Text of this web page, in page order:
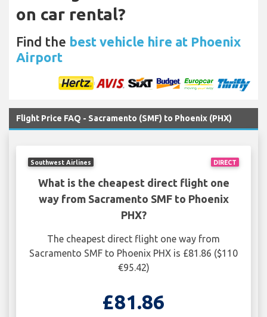
on car rental?
Find the best vehicle hire at Phoenix
Airport
Flight Price FAQ - Sacramento (SMF) to Phoenix (PHX)
DIRECT
Southwest Airlines
What is the cheapest direct flight one
way from Sacramento SMF to Phoenix
PHX?
The cheapest direct flight one way from
Sacramento SMF to Phoenix PHX is £81.86 ($110
€95.42)
£81.86